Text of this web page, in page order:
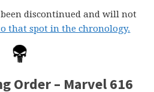
discontinued and will not
that spot in the chronology.
Order – Marvel 616